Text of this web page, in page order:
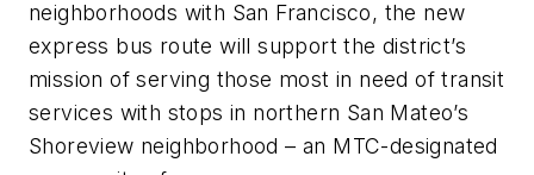
neighborhoods with San Francisco, the new
express bus route will support the district’s
mission of serving those most in need of transit
services with stops in northern San Mateo’s
Shoreview neighborhood – an MTC-designated